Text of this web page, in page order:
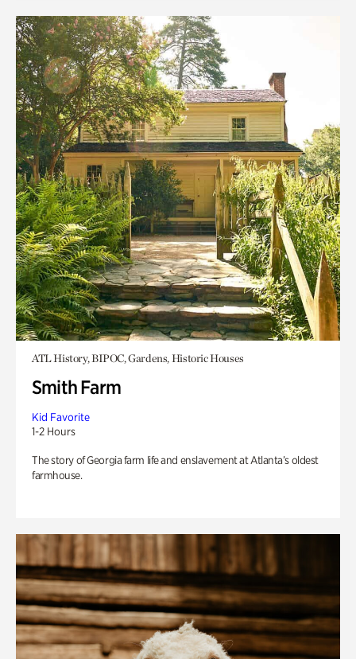
ATL History, BIPOC, Gardens, Historic Houses
Smith Farm
Kid Favorite
1-2 Hours
The story of Georgia farm life and enslavement at Atlanta’s oldest
farmhouse.